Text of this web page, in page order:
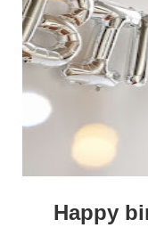
Happy